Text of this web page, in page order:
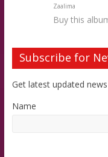
Zaalima
Buy this
Subscribe for
Get latest updated
Name